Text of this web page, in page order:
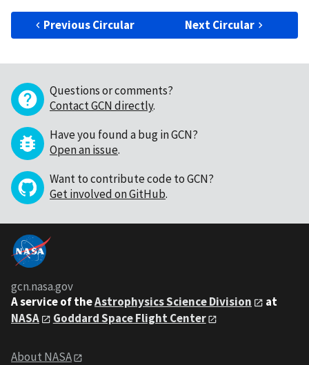
Previous Circular Next Circular
Questions or comments?
Contact GCN directly.
Have you found a bug in GCN?
Open an issue.
Want to contribute code to GCN?
Get involved on GitHub.
gcn.nasa.gov
A service of theAstrophysics Science Division
at
NASA
Goddard Space Flight Center
About NASA